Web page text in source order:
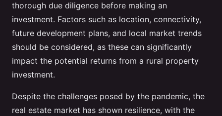
thorough due diligence before making an
investment. Factors such as location, connectivity,
future development plans, and local market trends
should be considered, as these can significantly
impact the potential returns from a rural property
investment.
Despite the challenges posed by the pandemic, the
real estate market has shown resilience, with the